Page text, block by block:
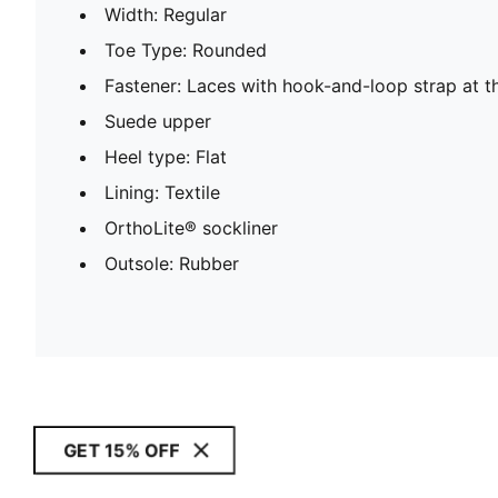
Width: Regular
Toe Type: Rounded
Fastener: Laces with hook-and-loop strap at
Suede upper
Heel type: Flat
Lining: Textile
OrthoLite® sockliner
Outsole: Rubber
GET 15% OFF